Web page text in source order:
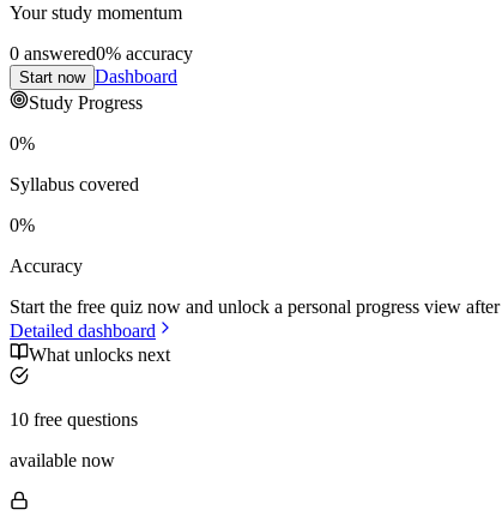
Your study momentum
0 answered0% accuracy
Start now Dashboard
Study Progress
0%
Syllabus covered
0%
Accuracy
Start the free quiz now and unlock a personal progress view
Detailed dashboard
What unlocks next
10 free questions
available now